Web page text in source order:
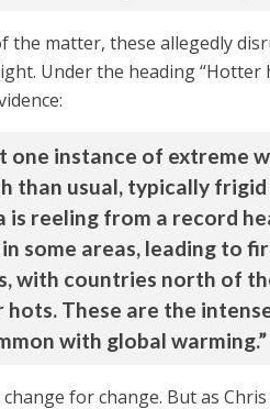
matter, these allegedly
Under the heading
one instance of
than usual, typically
reeling from a record
some areas, leading to
with countries north of
These are the
with global warming.”
for change. But as